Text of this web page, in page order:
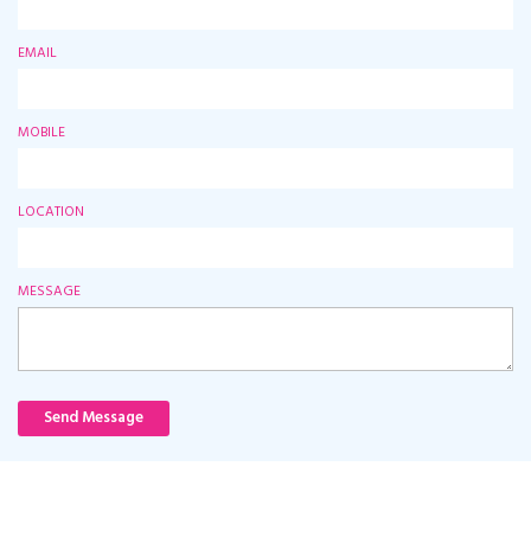
EMAIL
MOBILE
LOCATION
MESSAGE
Send Message